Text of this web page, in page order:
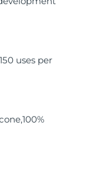
uses per